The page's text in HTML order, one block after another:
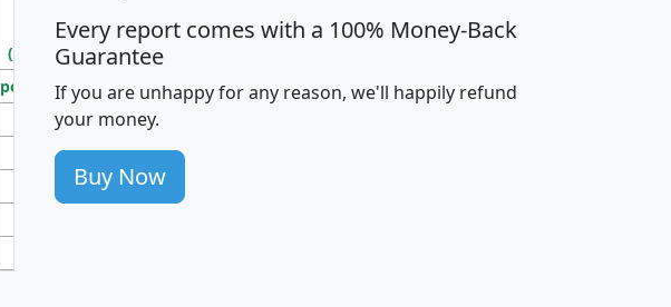
Income
Income
Density
(square miles)
pop_dens_sq_mi mhhi avghhi hhi_total_hh hhi_hh_w_lt_25k
100
86
177
Every report comes with a 100% Money-Back
Guarantee
If you are unhappy for any reason, we'll happily refund
your money.
Buy Now